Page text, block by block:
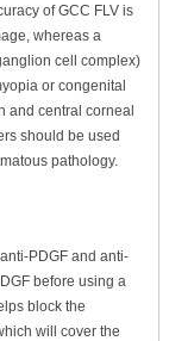
of GCC FLV is
whereas a
cell complex)
or congenital
and central corneal
should be used
pathology.
PDGF and anti-
before using a
block the
will cover the